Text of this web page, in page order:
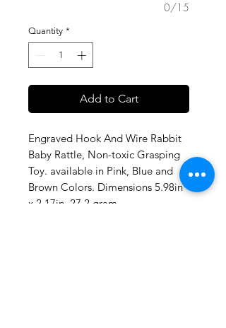
0/15
Quantity *
Add to Cart
Engraved Hook And Wire Rabbit
Baby Rattle, Non-toxic Grasping
Toy. available in Pink, Blue and
Brown Colors. Dimensions 5.98in
x 2.17in, 27.2 gram